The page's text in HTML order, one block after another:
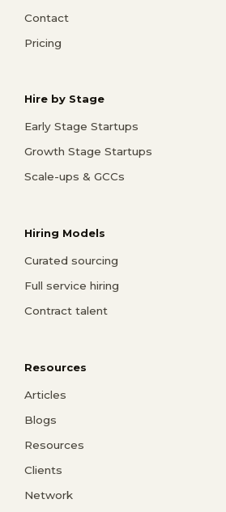
Contact
Pricing
Hire by Stage
Early Stage Startups
Growth Stage Startups
Scale-ups & GCCs
Hiring Models
Curated sourcing
Full service hiring
Contract talent
Resources
Articles
Blogs
Resources
Clients
Network